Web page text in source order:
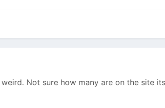
Not sure how many are on the site